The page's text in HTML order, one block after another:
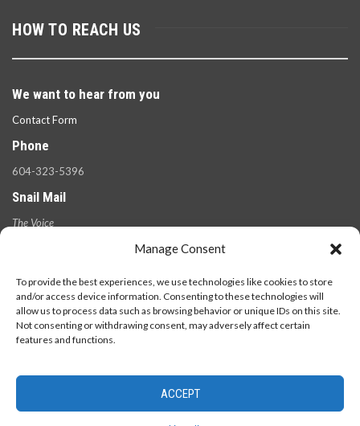
Manage Consent
To provide the best experiences, we use technologies like cookies to store
and/or access device information. Consenting to these technologies will
allow us to process data such as browsing behavior or unique IDs on this site.
Not consenting or withdrawing consent, may adversely affect certain
features and functions.
ACCEPT
HOW TO REACH US
We want to hear from you
Contact Form
Phone
604-323-5396
Snail Mail
The Voice
V5Y 2Z6
© 2026 - The Langara Voice. All Rights Reserved.